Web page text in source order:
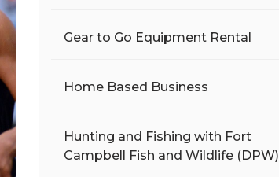
Gear to Go Equipment Rental
Home Based Business
Hunting and Fishing with Fort
Campbell Fish and Wildlife (DPW)